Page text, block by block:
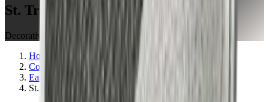
St. Tropez Mushroom
Decorative Cushion
Home
Collections
Earth & Grey
St. Tropez Mushroom